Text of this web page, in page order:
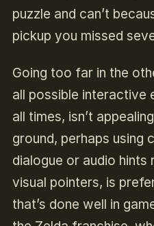
puzzle and can’t
pickup you missed
Going too far in the
all possible interactive
all times, isn’t
ground, perhaps using
dialogue or audio hints
visual pointers, is
that’s done well in